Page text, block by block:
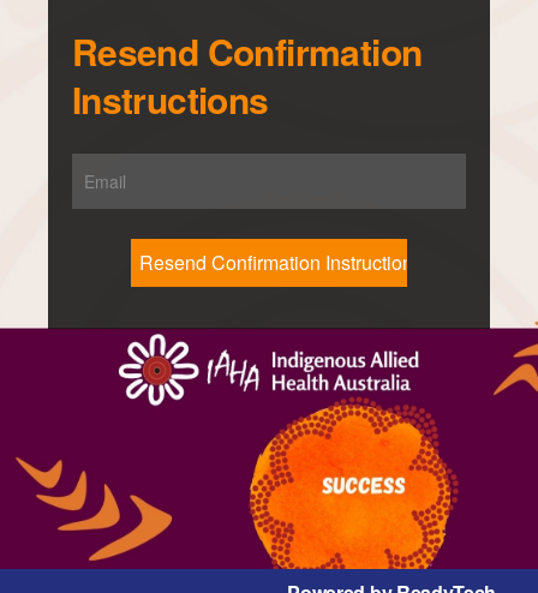
Resend Confirmation
Instructions